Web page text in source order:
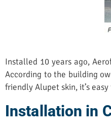
Installed 10 years ago,
According to the building
friendly Alupet skin, it’s
Installation in